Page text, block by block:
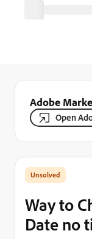
Adobe
Open
Way to
Date no